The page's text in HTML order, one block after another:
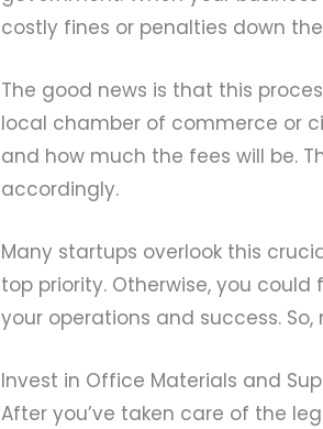
costly fines or penalties down
The good news is that this
local chamber of commerce or
and how much the fees will be.
accordingly.
Many startups overlook this
top priority. Otherwise, you
your operations and success.
Invest in Office Materials and
After you’ve taken care of the